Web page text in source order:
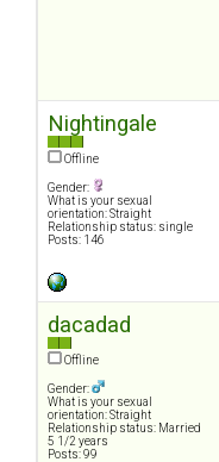
Nightingale
Offline
Gender:
What is your sexual
orientation: Straight
Relationship status: single
Posts: 146
dacadad
Offline
Gender:
What is your sexual
orientation: Straight
Relationship status: Married
5 1/2 years
Posts: 99